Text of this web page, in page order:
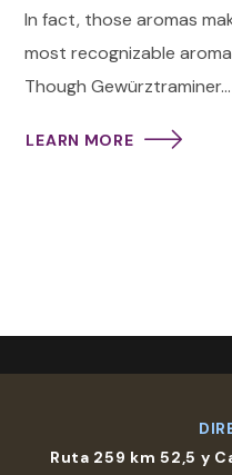
In fact, those aromas
most recognizable
Though Gewürztraminer...
LEARN MORE
Ruta 259 km 52,5 y